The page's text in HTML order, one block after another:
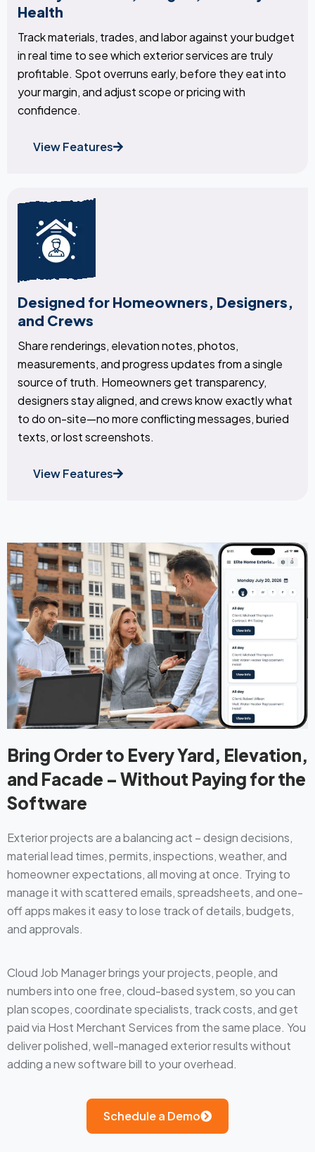
Health
Track materials, trades, and labor against your budget
in real time to see which exterior services are truly
profitable. Spot overruns early, before they eat into
your margin, and adjust scope or pricing with
confidence.
View Features
Designed for Homeowners, Designers,
and Crews
Share renderings, elevation notes, photos,
measurements, and progress updates from a single
source of truth. Homeowners get transparency,
designers stay aligned, and crews know exactly what
to do on-site—no more conflicting messages, buried
texts, or lost screenshots.
View Features
Bring Order to Every Yard, Elevation,
and Facade – Without Paying for the
Software
Exterior projects are a balancing act – design decisions,
material lead times, permits, inspections, weather, and
homeowner expectations, all moving at once. Trying to
manage it with scattered emails, spreadsheets, and one-
off apps makes it easy to lose track of details, budgets,
and approvals.
Cloud Job Manager brings your projects, people, and
numbers into one free, cloud-based system, so you can
plan scopes, coordinate specialists, track costs, and get
paid via Host Merchant Services from the same place. You
deliver polished, well-managed exterior results without
adding a new software bill to your overhead.
Schedule a Demo